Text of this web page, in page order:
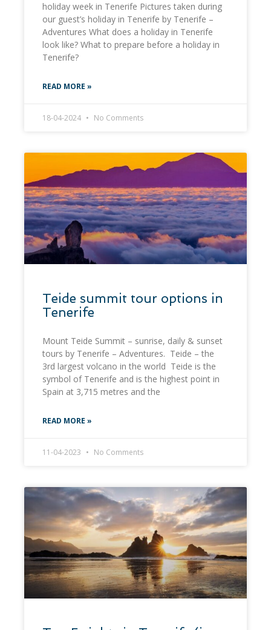
holiday week in Tenerife Pictures taken during
our guest’s holiday in Tenerife by Tenerife –
Adventures What does a holiday in Tenerife
look like? What to prepare before a holiday in
Tenerife?
READ MORE »
18-04-2024 No Comments
Teide summit tour options in
Tenerife
Mount Teide Summit – sunrise, daily & sunset
tours by Tenerife – Adventures. Teide – the
3rd largest volcano in the world Teide is the
symbol of Tenerife and is the highest point in
Spain at 3,715 metres and the
READ MORE »
11-04-2023 No Comments